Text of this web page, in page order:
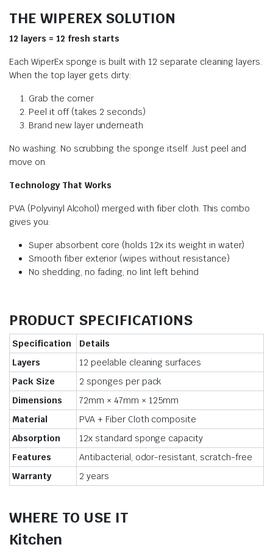
THE WIPEREX SOLUTION
12 layers = 12 fresh starts
Each WiperEx sponge is built with 12 separate cleaning layers.
When the top layer gets dirty:
Grab the corner
Peel it off (takes 2 seconds)
Brand new layer underneath
No washing. No scrubbing the sponge itself. Just peel and
move on.
Technology That Works
PVA (Polyvinyl Alcohol) merged with fiber cloth. This combo
gives you:
Super absorbent core (holds 12x its weight in water)
Smooth fiber exterior (wipes without resistance)
No shedding, no fading, no lint left behind
PRODUCT SPECIFICATIONS
Specification
Details
Layers
12 peelable cleaning surfaces
Pack Size
2 sponges per pack
Dimensions
72mm × 47mm × 125mm
Material
PVA + Fiber Cloth composite
Absorption
12x standard sponge capacity
Features
Antibacterial, odor-resistant, scratch-free
Warranty
2 years
WHERE TO USE IT
Kitchen